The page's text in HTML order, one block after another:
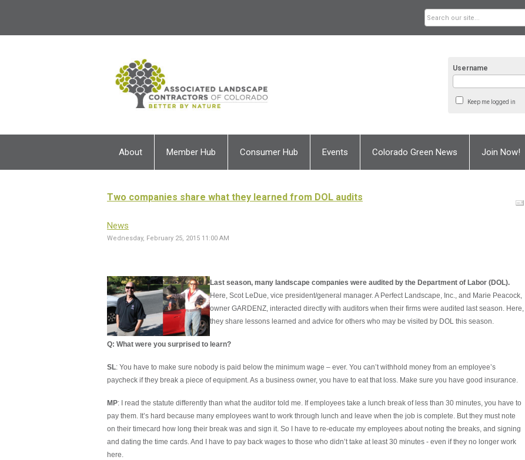
Username
Keep me logged in
About Member Hub Consumer Hub Events Colorado Green News Join Now!
Two companies share what they learned from DOL audits
News
Wednesday, February 25, 2015 11:00 AM
Last season, many landscape companies were audited by the Department of Labor (DOL).
Here, Scot LeDue, vice president/general manager. A Perfect Landscape, Inc., and Marie Peacock,
owner GARDENZ, interacted directly with auditors when their firms were audited last season. Here,
they share lessons learned and advice for others who may be visited by DOL this season.
Q: What were you surprised to learn?
SL: You have to make sure nobody is paid below the minimum wage – ever. You can’t withhold money from an employee’s
paycheck if they break a piece of equipment. As a business owner, you have to eat that loss. Make sure you have good insurance.
MP: I read the statute differently than what the auditor told me. If employees take a lunch break of less than 30 minutes, you have to
pay them. It’s hard because many employees want to work through lunch and leave when the job is complete. But they must note
on their timecard how long their break was and sign it. So I have to re-educate my employees about noting the breaks, and signing
and dating the time cards. And I have to pay back wages to those who didn’t take at least 30 minutes - even if they no longer work
here.